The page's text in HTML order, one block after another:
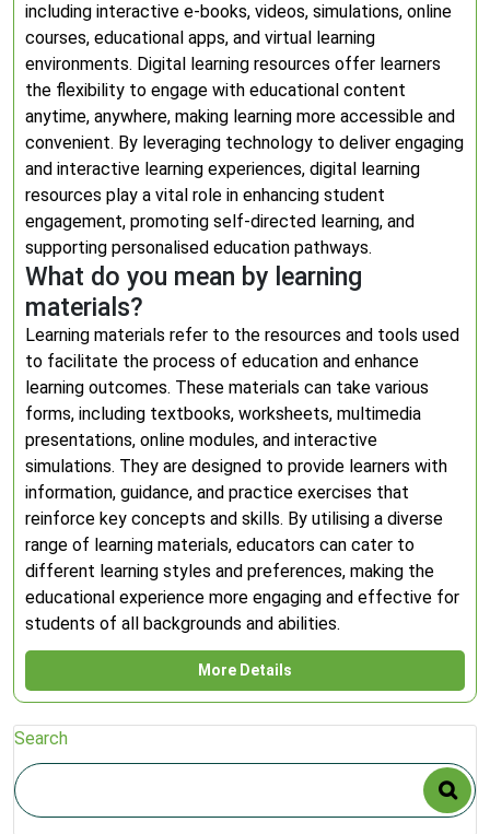
including interactive e-books, videos, simulations, online
courses, educational apps, and virtual learning
environments. Digital learning resources offer learners
the flexibility to engage with educational content
anytime, anywhere, making learning more accessible and
convenient. By leveraging technology to deliver engaging
and interactive learning experiences, digital learning
resources play a vital role in enhancing student
engagement, promoting self-directed learning, and
supporting personalised education pathways.
What do you mean by learning
materials?
Learning materials refer to the resources and tools used
to facilitate the process of education and enhance
learning outcomes. These materials can take various
forms, including textbooks, worksheets, multimedia
presentations, online modules, and interactive
simulations. They are designed to provide learners with
information, guidance, and practice exercises that
reinforce key concepts and skills. By utilising a diverse
range of learning materials, educators can cater to
different learning styles and preferences, making the
educational experience more engaging and effective for
students of all backgrounds and abilities.
More Details
Search